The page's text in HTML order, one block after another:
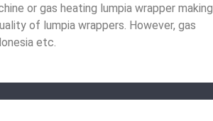
or gas heating lumpia wrapper making
of lumpia wrappers. However, gas
etc.